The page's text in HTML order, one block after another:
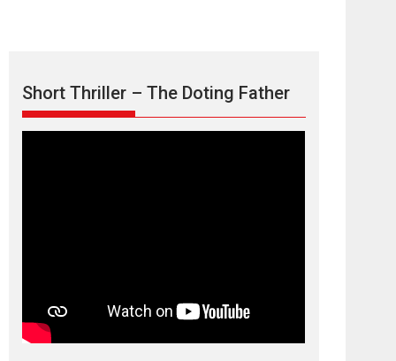
Short Thriller – The Doting Father
review